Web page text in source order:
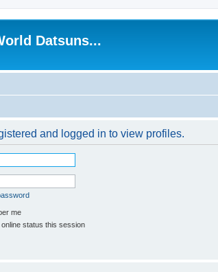
Datsuns...
and logged in to view profiles.
me
online status this session